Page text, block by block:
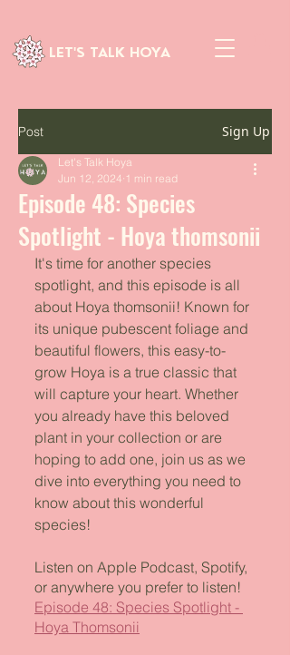
LET'S TALK HOYA
Post Sign Up
Episode 48: Species
Spotlight - Hoya thomsonii
Let's Talk Hoya
Jun 12, 2024 1 min read
It's time for another species
spotlight, and this episode is all
about Hoya thomsonii! Known for
its unique pubescent foliage and
beautiful flowers, this easy-to-
grow Hoya is a true classic that
will capture your heart. Whether
you already have this beloved
plant in your collection or are
hoping to add one, join us as we
dive into everything you need to
know about this wonderful
species!
Listen on Apple Podcast, Spotify,
or anywhere you prefer to listen!
Episode 48: Species Spotlight -
Hoya Thomsonii